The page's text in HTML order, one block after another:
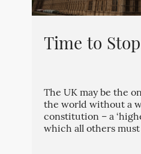
Time to
The UK may be the
the world without a
constitution – a
which all others